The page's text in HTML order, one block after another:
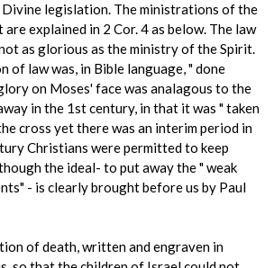
Divine legislation. The ministrations of the
explained in 2 Cor. 4 as below. The law
as glorious as the ministry of the Spirit.
of law was, in Bible language, " done
on Moses' face was analagous to the
in the 1st century, in that it was " taken
cross yet there was an interim period in
Christians were permitted to keep
the ideal- to put away the " weak
- is clearly brought before us by Paul
of death, written and engraven in